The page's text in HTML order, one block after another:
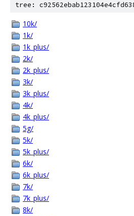
tree:
10k/
1k/
1k_plus/
2k/
2k_plus/
3k/
3k_plus/
4k/
4k_plus/
5g/
5k/
5k_plus/
6k/
6k_plus/
7k/
7k_plus/
8k/